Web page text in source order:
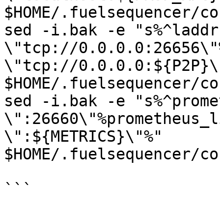
$HOME/
sed -i.bak -e
\"tcp://
\"tcp://
$HOME/
sed -i.bak -e
\":${METRICS}\"%"
$HOME/
```